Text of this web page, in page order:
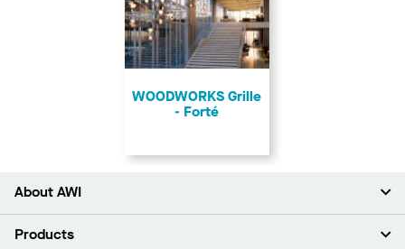
​WOODWORKS Grille
- Forté
About AWI
About Us
Products